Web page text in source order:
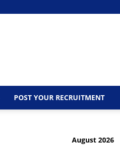
POST YOUR RECRUITMENT
August 2026